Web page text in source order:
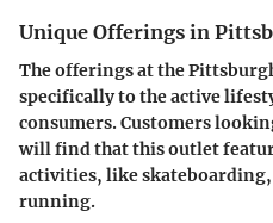
Unique Offerings in
The offerings at the
specifically to the active
consumers. Customers
will find that this outlet
activities, like
running.